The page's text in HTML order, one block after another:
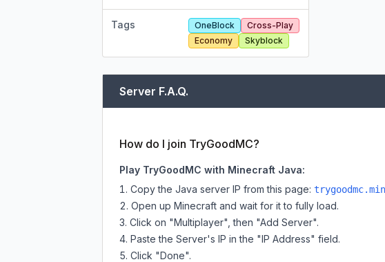
Tags OneBlock
Cross-Play
Economy
Skyblock
Server F.A.Q.
How do I join TryGoodMC?
Play TryGoodMC with Minecraft Java:
Copy the Java server IP from this page:
Open up Minecraft and wait for it to fully load.
Click on "Multiplayer", then "Add Server".
Paste the Server's IP in the "IP Address" field.
Click "Done".